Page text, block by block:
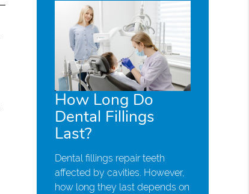
How Long Do
Dental Fillings
Last?
Dental fillings repair teeth
affected by cavities. However,
how long they last depends on